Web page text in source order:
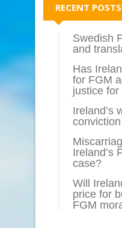
RECENT POSTS
Swedish
and
Has
for FGM
justice
Ireland’s
conviction
Ireland’s
case?
Will
price for
FGM